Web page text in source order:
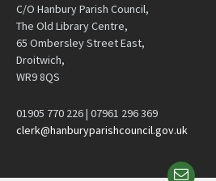
C/O Hanbury Parish Council,
The Old Library Centre,
65 Ombersley Street East,
Droitwich,
WR9 8QS
01905 770 226 | 07961 296 369
clerk@hanburyparishcouncil.gov.uk
Email